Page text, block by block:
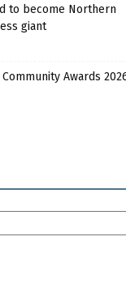
to become Northern
giant
Awards